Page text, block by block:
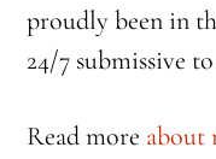
proudly been in
24/7 submissive
Read more about